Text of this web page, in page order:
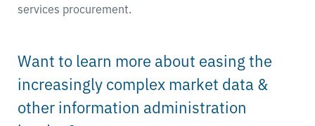
services procurement.
Want to learn more about easing the
increasingly complex market data &
other information administration